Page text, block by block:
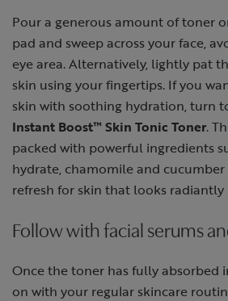
Pour a generous amount of toner
pad and sweep across your face,
eye area. Alternatively, lightly pat
skin using your fingertips. If you
skin with soothing hydration, turn
Instant Boost™ Skin Tonic Toner.
packed with powerful ingredients
hydrate, chamomile and
refresh for skin that looks radiantly
Follow with facial serums
Once the toner has fully absorbed
on with your regular skincare